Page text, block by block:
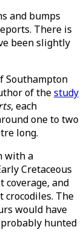
and bumps
There is
been slightly
Southampton
of thestudy
, each
one to two
long.
with a
Cretaceous
and
The
would have
hunted